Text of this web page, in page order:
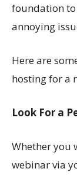
foundation
annoying
Here are
hosting for a
Look For a
Whether you
webinar via